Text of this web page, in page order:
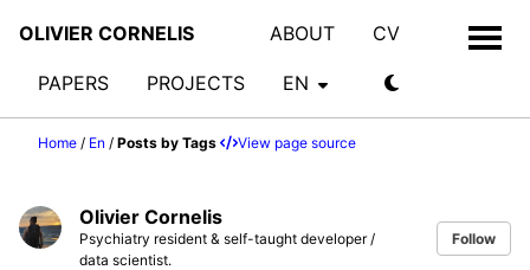
OLIVIER CORNELIS ABOUT CV
PAPERS PROJECTS EN
Home / En / Posts by Tags View page source
Olivier Cornelis
Psychiatry resident & self-taught developer /
data scientist.
Follow